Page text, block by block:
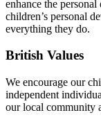
enhance the
children’s personal
everything they do.
British Values
We encourage our
independent
our local community